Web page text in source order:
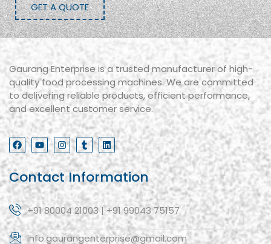
GET A QUOTE
Gaurang Enterprise is a trusted manufacturer of high-
quality food processing machines. We are committed
to delivering reliable products, efficient performance,
and excellent customer service.
Contact Information
+91 80004 21003 | +91 99043 75157
info.gaurangenterprise@gmail.com